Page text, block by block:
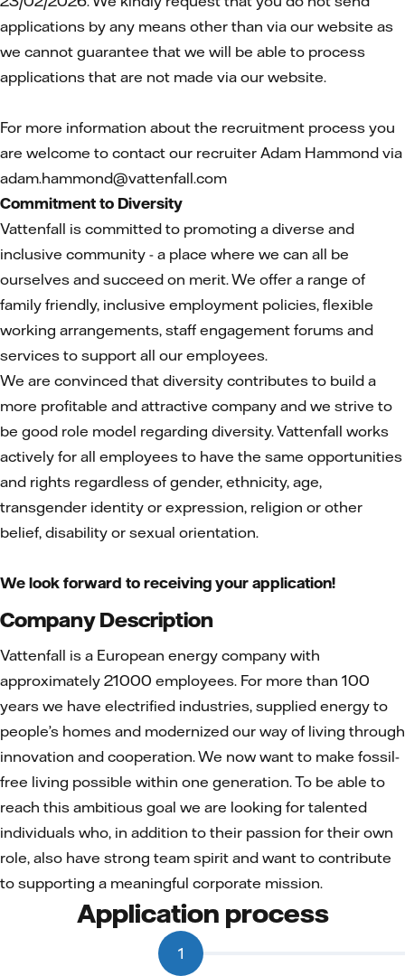
applications by any means other than via our website as
we cannot guarantee that we will be able to process
applications that are not made via our website.
For more information about the recruitment process you
are welcome to contact our recruiter Adam Hammond via
adam.hammond@vattenfall.com
Commitment to Diversity
Vattenfall is committed to promoting a diverse and
inclusive community - a place where we can all be
ourselves and succeed on merit. We offer a range of
family friendly, inclusive employment policies, flexible
working arrangements, staff engagement forums and
services to support all our employees.
We are convinced that diversity contributes to build a
more profitable and attractive company and we strive to
be good role model regarding diversity. Vattenfall works
actively for all employees to have the same opportunities
and rights regardless of gender, ethnicity, age,
transgender identity or expression, religion or other
belief, disability or sexual orientation.
We look forward to receiving your application!
Company Description
Vattenfall is a European energy company with
approximately 21000 employees. For more than 100
years we have electrified industries, supplied energy to
people’s homes and modernized our way of living through
innovation and cooperation. We now want to make fossil-
free living possible within one generation. To be able to
reach this ambitious goal we are looking for talented
individuals who, in addition to their passion for their own
role, also have strong team spirit and want to contribute
to supporting a meaningful corporate mission.
Application process
1